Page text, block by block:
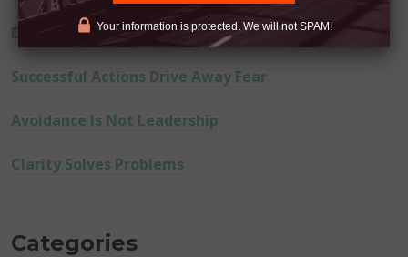
Don’t Lie
Successful Actions Drive Away Fear
Avoidance Is Not Leadership
Clarity Solves Problems
Categories
Your information is protected. We will not SPAM!